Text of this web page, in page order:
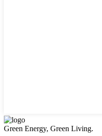
Green Energy, Green Living.